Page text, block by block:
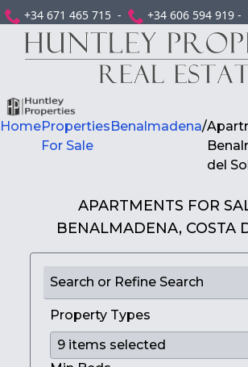
+34 671 465 715 - +34 606 594 919 -
HomeProperties
For Sale
Benalmadena/
del
APARTMENTS FOR
BENALMADENA, COSTA
Search or Refine Search
Property Types